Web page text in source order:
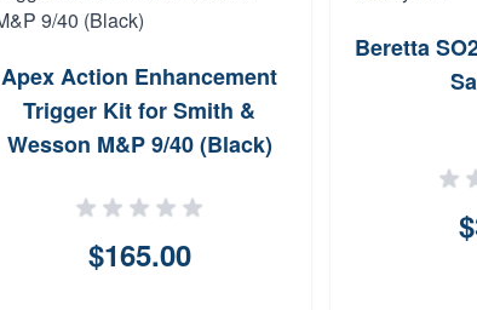
Apex Action Enhancement
Trigger Kit for Smith &
Wesson M&P 9/40 (Black)
$165.00
Beretta